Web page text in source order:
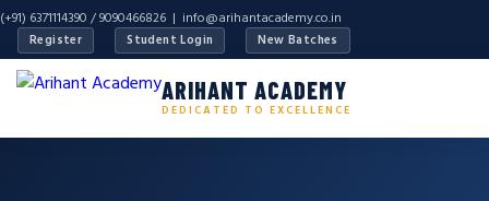
(+91) 6371114390 / 9090466826 | info@arihantacademy.co.in
Register Student Login New Batches
ARIHANT ACADEMY
DEDICATED TO EXCELLENCE